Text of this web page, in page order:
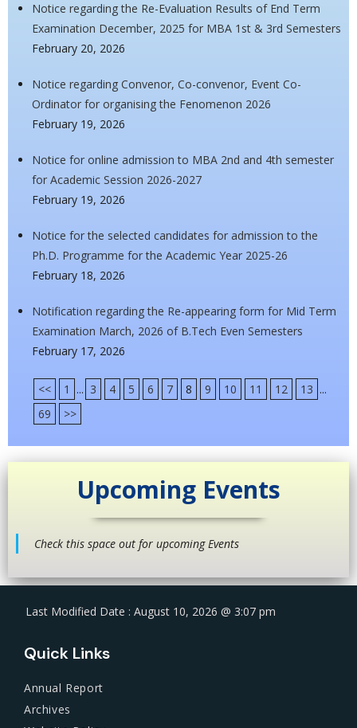
Notice regarding the Re-Evaluation Results of End Term
Examination December, 2025 for MBA 1st & 3rd Semesters
February 20, 2026
Notice regarding Convenor, Co-convenor, Event Co-
Ordinator for organising the Fenomenon 2026
February 19, 2026
Notice for online admission to MBA 2nd and 4th semester
for Academic Session 2026-2027
February 19, 2026
Notice for the selected candidates for admission to the
Ph.D. Programme for the Academic Year 2025-26
February 18, 2026
Notification regarding the Re-appearing form for Mid Term
Examination March, 2026 of B.Tech Even Semesters
February 17, 2026
<< 1 ... 3 4 5 6 7 8 9 10 11 12 13 ...
69
>>
Upcoming Events
Check this space out for upcoming Events
Last Modified Date : August 10, 2026 @ 3:07 pm
Quick Links
Annual Report
Archives